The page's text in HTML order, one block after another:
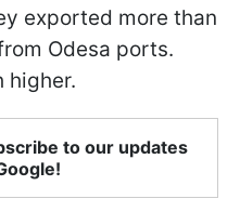
exported more than
Odesa ports.
higher.
to our updates